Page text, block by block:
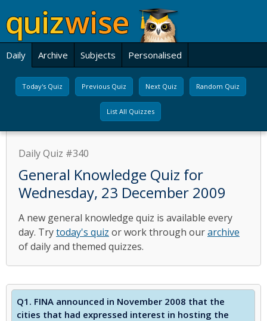
Daily Archive Subjects Personalised
Today's Quiz Previous Quiz Next Quiz Random Quiz
List All Quizzes
Daily Quiz #340
General Knowledge Quiz for
Wednesday, 23 December 2009
A new general knowledge quiz is available every
day. Trytoday's quiz or work through ourarchive
of daily and themed quizzes.
Q1. FINA announced in November 2008 that the
cities that had expressed interest in hosting the